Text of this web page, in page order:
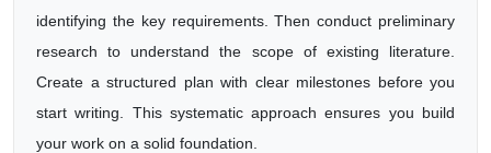
identifying the key requirements. Then conduct preliminary
research to understand the scope of existing literature.
Create a structured plan with clear milestones before you
start writing. This systematic approach ensures you build
your work on a solid foundation.